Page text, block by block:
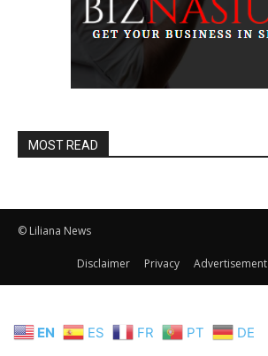
MOST READ
© Liliana News
Disclaimer Privacy Advertisement
EN ES FR PT DE